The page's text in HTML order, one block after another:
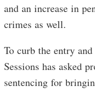
and an increase in
crimes as well.
To curb the entry
Sessions has asked
sentencing for